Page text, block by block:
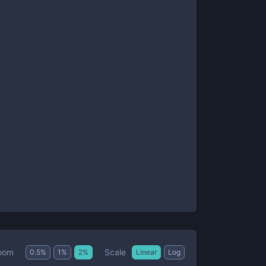
0.5% 1 % 2% Scale Linear Log